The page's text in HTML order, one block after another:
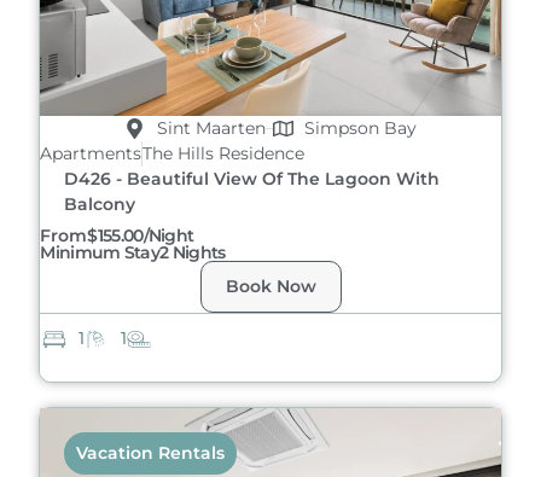
Sint Maarten
Simpson Bay
ApartmentsThe Hills Residence
D426 - Beautiful View Of The Lagoon With
Balcony
From$155.00/night
Minimum Stay2 Nights
Book Now
1 1
Vacation Rentals